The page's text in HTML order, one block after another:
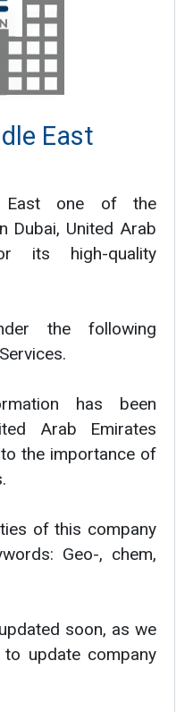
East
East one of the
Dubai, United Arab
its high-quality
the following
has been
Arab Emirates
the importance of
of this company
Geo-, chem,
soon, as we
update company